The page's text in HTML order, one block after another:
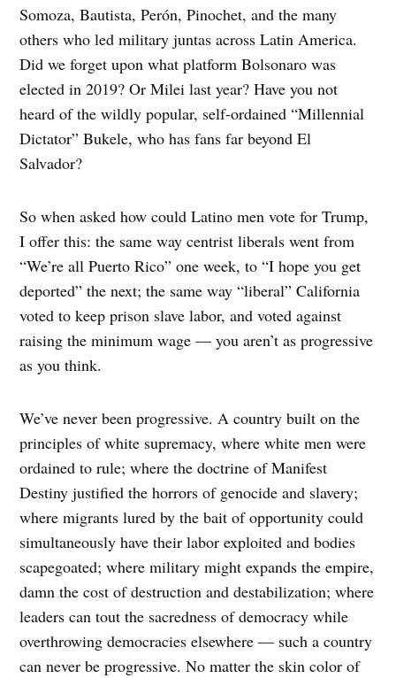
Somoza, Bautista, Perón, Pinochet, and the many
others who led military juntas across Latin America.
Did we forget upon what platform Bolsonaro was
elected in 2019? Or Milei last year? Have you not
heard of the wildly popular, self-ordained “Millennial
Dictator” Bukele, who has fans far beyond El
Salvador?
So when asked how could Latino men vote for Trump,
I offer this: the same way centrist liberals went from
“We’re all Puerto Rico” one week, to “I hope you get
deported” the next; the same way “liberal” California
voted to keep prison slave labor, and voted against
raising the minimum wage — you aren’t as progressive
as you think.
We’ve never been progressive. A country built on the
principles of white supremacy, where white men were
ordained to rule; where the doctrine of Manifest
Destiny justified the horrors of genocide and slavery;
where migrants lured by the bait of opportunity could
simultaneously have their labor exploited and bodies
scapegoated; where military might expands the empire,
damn the cost of destruction and destabilization; where
leaders can tout the sacredness of democracy while
overthrowing democracies elsewhere — such a country
can never be progressive. No matter the skin color of